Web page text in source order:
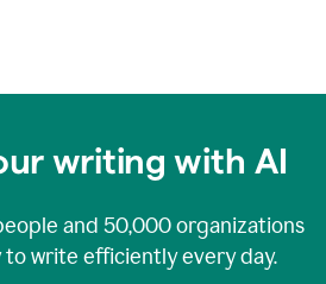
writing with AI
and 50,000organizations
to write efficiently every day.